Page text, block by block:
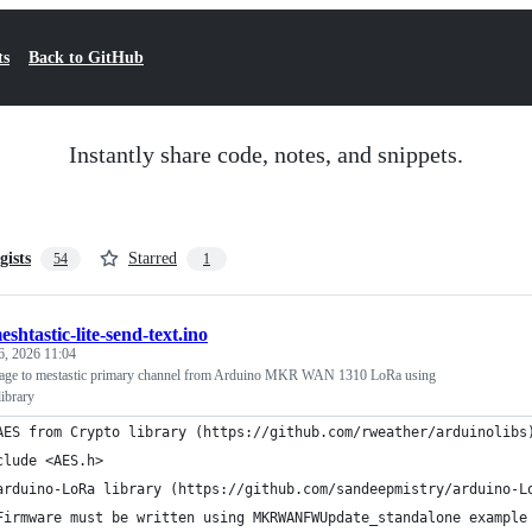
Back to GitHub
Instantly share code, notes, and snippets.
54 Starred 1
lite-send-text.ino
2026 11:04
to mestastic primary channel from Arduino MKR WAN 1310 LoRa using
from Crypto library (https://github.com/rweather/
<AES.h>
LoRa library (https://github.com/sandeepmistry/arduino-
must be written using MKRWANFWUpdate_standalone